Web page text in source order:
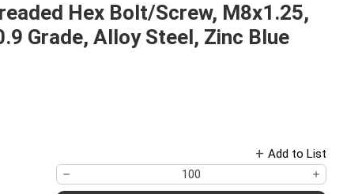
Hex Bolt/Screw, M8x1.25,
Grade, Alloy Steel, Zinc Blue
Add to List